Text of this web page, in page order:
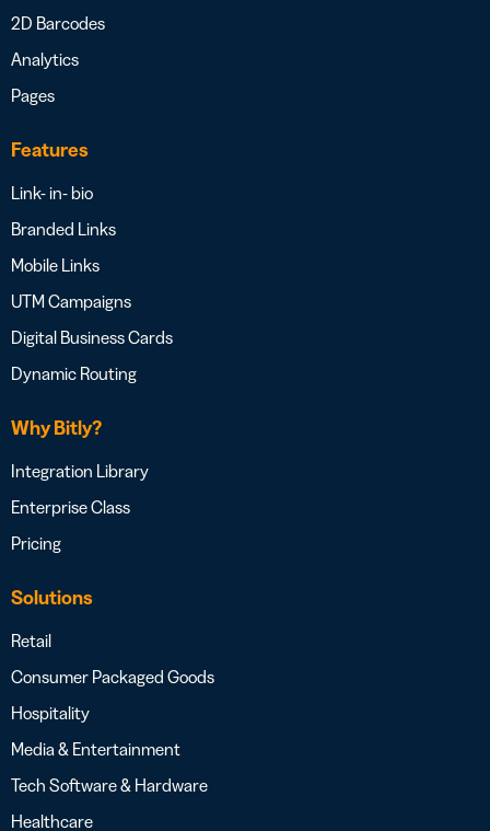
2D Barcodes
Analytics
Pages
Features
Link- in- bio
Branded Links
Mobile Links
UTM Campaigns
Digital Business Cards
Dynamic Routing
Why Bitly?
Integration Library
Enterprise Class
Pricing
Solutions
Retail
Consumer Packaged Goods
Hospitality
Media & Entertainment
Tech Software & Hardware
Healthcare